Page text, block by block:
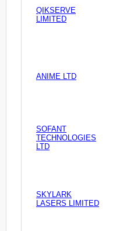
QIKSERVE
LIMITED
ANIME LTD
SOFANT
TECHNOLOGIES
LTD
SKYLARK
LASERS LIMITED